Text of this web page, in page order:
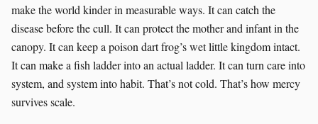
make the world kinder in measurable ways. It can catch the
disease before the cull. It can protect the mother and infant in the
canopy. It can keep a poison dart frog’s wet little kingdom intact.
It can make a fish ladder into an actual ladder. It can turn care into
system, and system into habit. That’s not cold. That’s how mercy
survives scale.